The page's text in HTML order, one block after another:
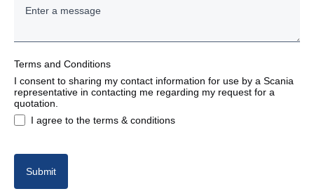
Terms and Conditions
I consent to sharing my contact information for use by a Scania
representative in contacting me regarding my request for a
quotation.
I agree to the terms & conditions
Submit